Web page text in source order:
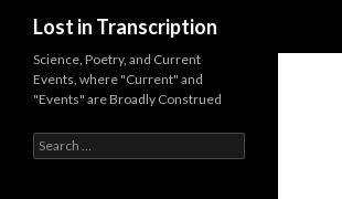
Lost in Transcription
Science, Poetry, and Current
Events, where "Current" and
"Events" are Broadly Construed
e